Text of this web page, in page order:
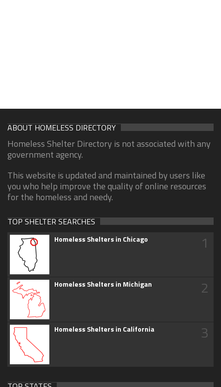
ABOUT HOMELESS DIRECTORY
Homeless Shelter Directory is not associated with any
government agency.
This website is updated and maintained by users like
you who help improve the quality of online resources
for the homeless and needy.
TOP SHELTER SEARCHES
Homeless Shelters in Chicago 1
Homeless Shelters in Michigan 2
Homeless Shelters in California 3